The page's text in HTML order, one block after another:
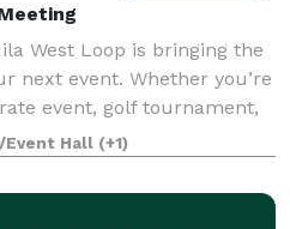
West Loop is bringing the
next event. Whether you’re
event, golf tournament,
take your event to the
Event Hall (+1)